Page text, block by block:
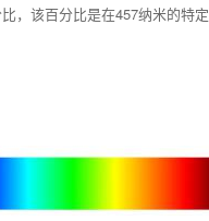
，该百分比是在457纳米的特